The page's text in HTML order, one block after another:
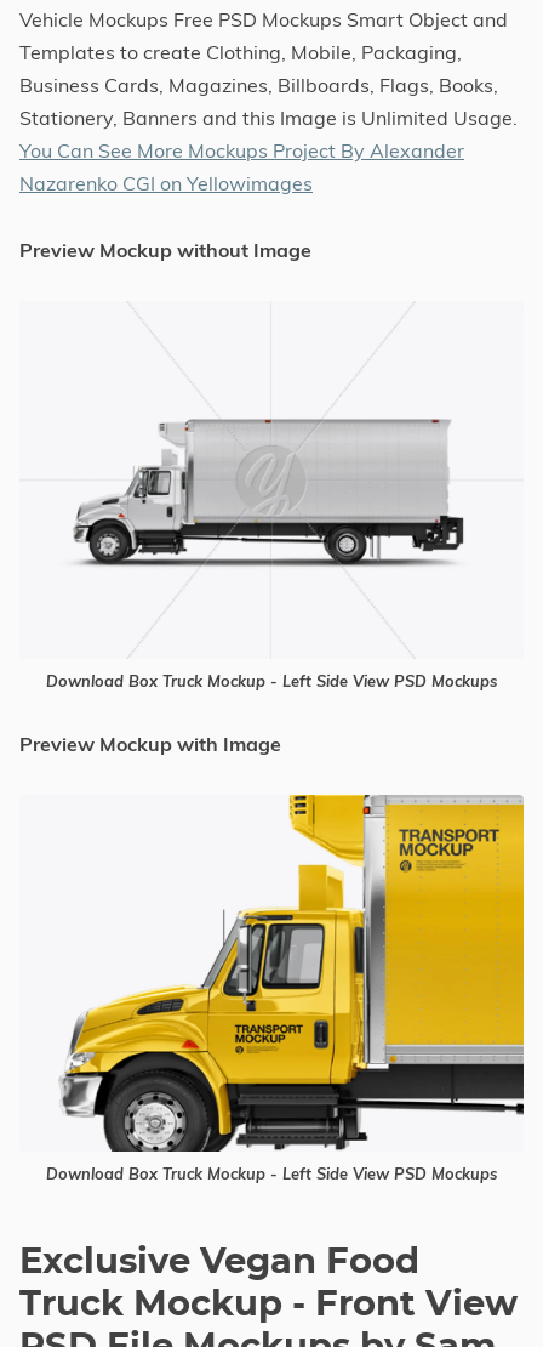
Vehicle Mockups Free PSD Mockups Smart Object and
Templates to create Clothing, Mobile, Packaging,
Business Cards, Magazines, Billboards, Flags, Books,
Stationery, Banners and this Image is Unlimited Usage.
You Can See More Mockups Project By Alexander
Nazarenko CGI on Yellowimages
Preview Mockup without Image
Download Box Truck Mockup - Left Side View PSD Mockups
Preview Mockup with Image
Download Box Truck Mockup - Left Side View PSD Mockups
Exclusive Vegan Food
Truck Mockup - Front View